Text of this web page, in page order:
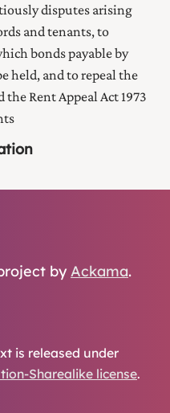
disputes arising
and tenants, to
bonds payable by
held, and to repeal the
the Rent Appeal Act 1973
by Ackama.
is released under
Sharealike license.